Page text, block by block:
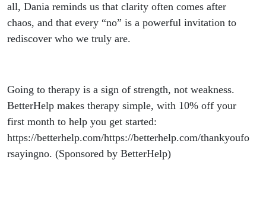
all, Dania reminds us that clarity often comes after
chaos, and that every “no” is a powerful invitation to
rediscover who we truly are.
Going to therapy is a sign of strength, not weakness.
BetterHelp makes therapy simple, with 10% off your
first month to help you get started:
https://betterhelp.com/https://betterhelp.com/thankyoufo
rsayingno. (Sponsored by BetterHelp)